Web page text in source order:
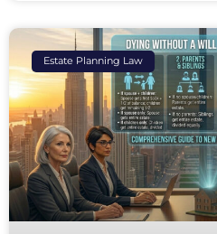
Estate Planning Law